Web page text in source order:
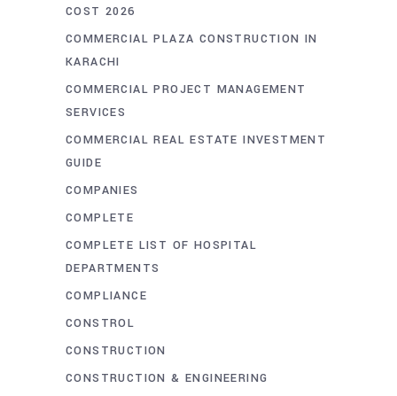
COST 2026
COMMERCIAL PLAZA CONSTRUCTION IN
KARACHI
COMMERCIAL PROJECT MANAGEMENT
SERVICES
COMMERCIAL REAL ESTATE INVESTMENT
GUIDE
COMPANIES
COMPLETE
COMPLETE LIST OF HOSPITAL
DEPARTMENTS
COMPLIANCE
CONSTROL
CONSTRUCTION
CONSTRUCTION & ENGINEERING